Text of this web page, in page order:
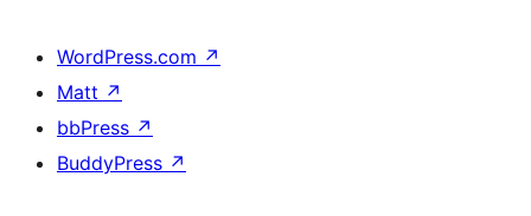
WordPress.com ↗
Matt ↗
bbPress ↗
BuddyPress ↗